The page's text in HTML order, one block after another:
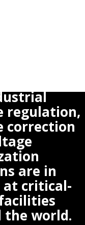
regulation,
correction
are in
at critical-
the world.